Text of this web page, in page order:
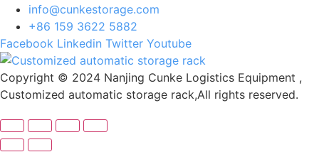
info@cunkestorage.com
+86 159 3622 5882
Facebook Linkedin Twitter Youtube
Copyright © 2024 Nanjing Cunke Logistics Equipment ,
Customized automatic storage rack,All rights reserved.